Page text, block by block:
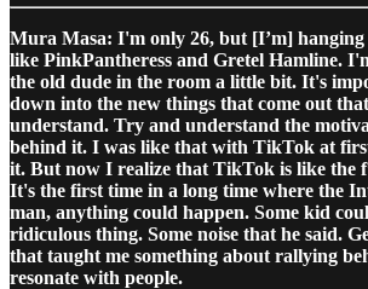
Mura Masa: I'm only 26, but [I’m]
like PinkPantheress and Gretel Hamline.
the old dude in the room a little bit. It's
down into the new things that come out
understand. Try and understand the
behind it. I was like that with TikTok at
it. But now I realize that TikTok is like the
It's the first time in a long time where the
man, anything could happen. Some kid
ridiculous thing. Some noise that he said.
that taught me something about rallying
resonate with people.